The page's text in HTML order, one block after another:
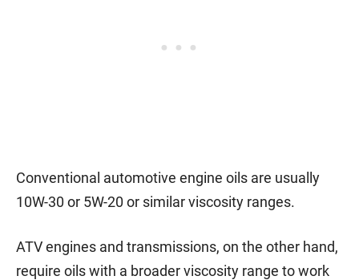
Conventional automotive engine oils are usually
10W-30 or 5W-20 or similar viscosity ranges.
ATV engines and transmissions, on the other hand,
require oils with a broader viscosity range to work